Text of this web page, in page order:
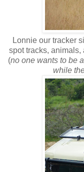
Lonnie our tracker
spot tracks,
(no one wants to be
while